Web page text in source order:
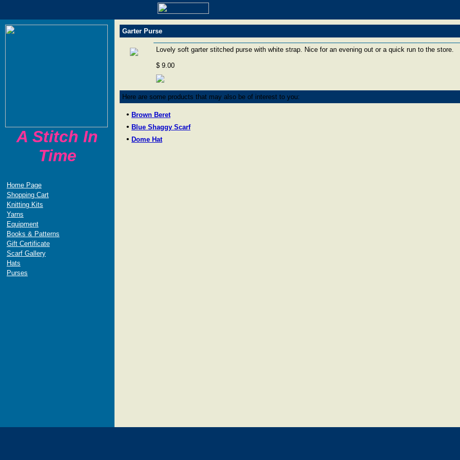
A Stitch In
Time
Home Page
Shopping Cart
Knitting Kits
Yarns
Equipment
Books & Patterns
Gift Certificate
Scarf Gallery
Hats
Purses
Garter Purse
Lovely soft garter stitched purse with white strap. Nice for an evening out or a quick run to the store.
$ 9.00
Here are some products that may also be of interest to you:
• Brown Beret
• Blue Shaggy Scarf
• Dome Hat